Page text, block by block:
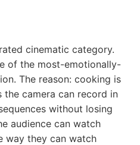
cinematic category.
of the most-emotionally-
The reason: cooking is
camera can record in
without losing
audience can watch
way they can watch